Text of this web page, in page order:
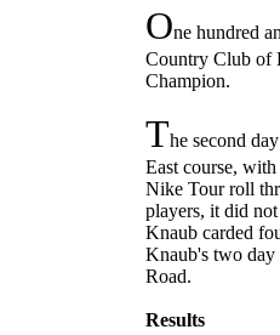
One hundred
Country Club of
Champion.
The second
East course,
Nike Tour roll
players, it did
Knaub carded
Knaub's two day
Road.
Results